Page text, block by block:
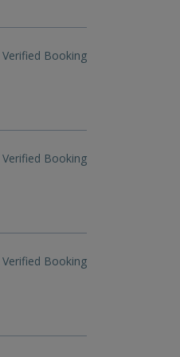
Verified Booking
Verified Booking
Verified Booking